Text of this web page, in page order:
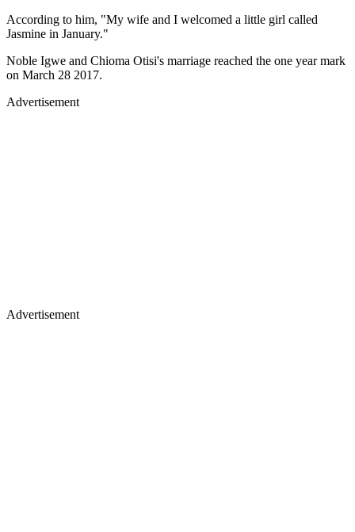
According to him, "My wife and I welcomed a little girl called
Jasmine in January."
Noble Igwe and Chioma Otisi's marriage reached the one year mark
on March 28 2017.
Advertisement
Advertisement